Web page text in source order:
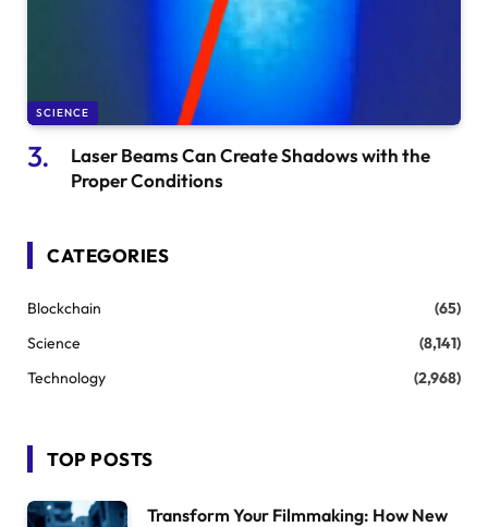
SCIENCE
Laser Beams Can Create Shadows with the
Proper Conditions
CATEGORIES
Blockchain
(65)
Science
(8,141)
Technology
(2,968)
TOP POSTS
Transform Your Filmmaking: How New